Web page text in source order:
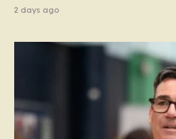
2 days ago